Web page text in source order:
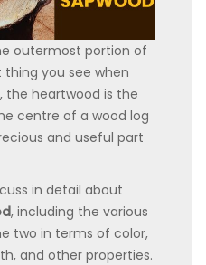
outermost portion of
you see when
heartwood is the
centre of a wood log
and useful part
in detail about
, including the various
two in terms of color,
and other properties.